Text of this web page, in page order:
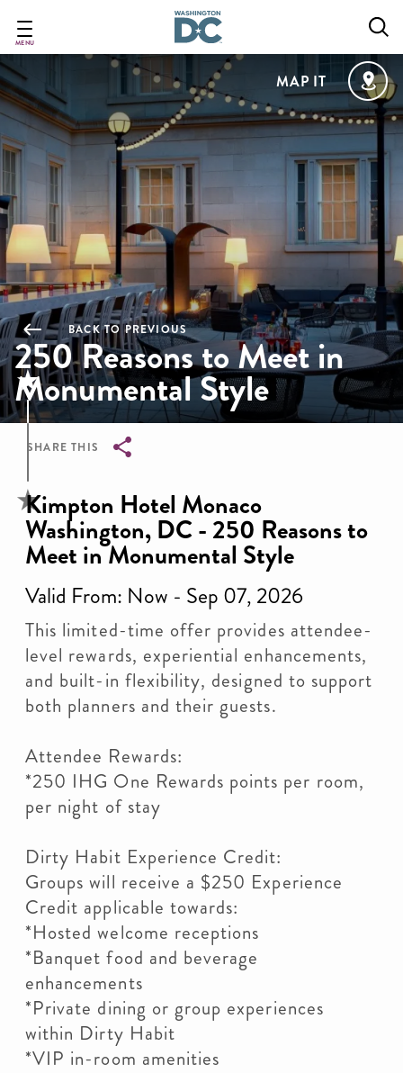
main
content
MENU
MAP IT
BACK TO PREVIOUS
250 Reasons to Meet in
Monumental Style
SHARE THIS
Breadcrumb
Kimpton Hotel Monaco
Washington, DC - 250 Reasons to
Meet in Monumental Style
Valid From: Now - Sep 07, 2026
This limited-time offer provides attendee-
level rewards, experiential enhancements,
and built-in flexibility, designed to support
both planners and their guests.
Attendee Rewards:
*250 IHG One Rewards points per room,
per night of stay
Dirty Habit Experience Credit:
Groups will receive a $250 Experience
Credit applicable towards:
*Hosted welcome receptions
*Banquet food and beverage
enhancements
*Private dining or group experiences
within Dirty Habit
*VIP in-room amenities